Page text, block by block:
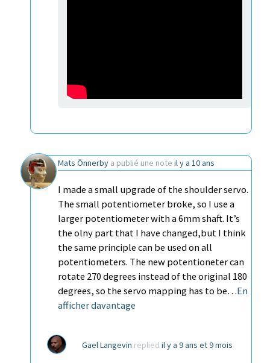
Mats Önnerby a publié une note il y a 10 ans
I made a small upgrade of the shoulder servo.
The small potentiometer broke, so I use a
larger potentiometer with a 6mm shaft. It’s
the olny part that I have changed,but I think
the same principle can be used on all
potentiometers. The new potentioneter can
rotate 270 degrees instead of the original 180
degrees, so the servo mapping has to be…En
afficher davantage
Gael Langevin replied il y a 9 ans et 9 mois